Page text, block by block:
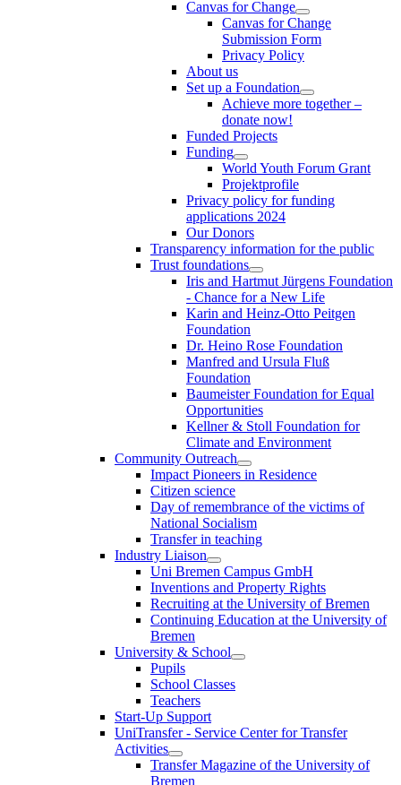
Canvas for Change
Canvas for Change
Submission Form
Privacy Policy
About us
Set up a Foundation
Achieve more together –
donate now!
Funded Projects
Funding
World Youth Forum Grant
Projektprofile
Privacy policy for funding
applications 2024
Our Donors
Transparency information for the public
Trust foundations
Iris and Hartmut Jürgens Foundation
- Chance for a New Life
Karin and Heinz-Otto Peitgen
Foundation
Dr. Heino Rose Foundation
Manfred and Ursula Fluß
Foundation
Baumeister Foundation for Equal
Opportunities
Kellner & Stoll Foundation for
Climate and Environment
Community Outreach
Impact Pioneers in Residence
Citizen science
Day of remembrance of the victims of
National Socialism
Transfer in teaching
Industry Liaison
Uni Bremen Campus GmbH
Inventions and Property Rights
Recruiting at the University of Bremen
Continuing Education at the University of
Bremen
University & School
Pupils
School Classes
Teachers
Start-Up Support
UniTransfer - Service Center for Transfer
Activities
Transfer Magazine of the University of
Bremen